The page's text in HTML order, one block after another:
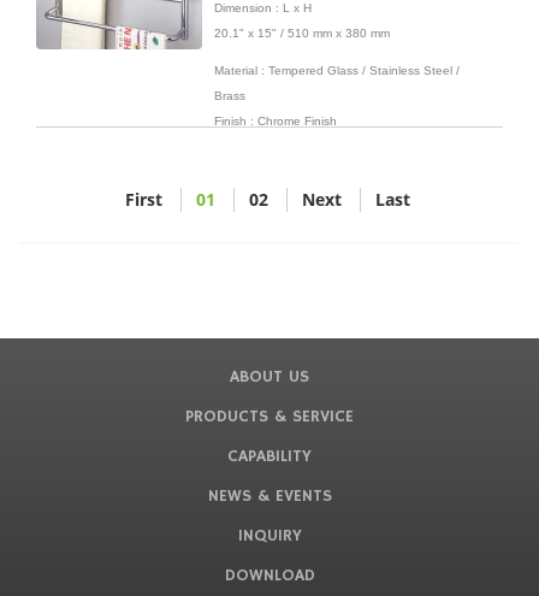
Dimension : L x H
20.1" x 15" / 510 mm x 380 mm
Material : Tempered Glass / Stainless Steel /
Brass
Finish : Chrome Finish
First 01 02 Next Last
ABOUT US
PRODUCTS & SERVICE
CAPABILITY
NEWS & EVENTS
INQUIRY
DOWNLOAD